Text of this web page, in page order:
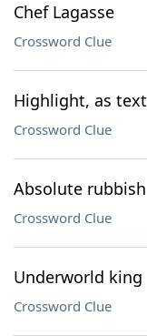
Chef Lagasse
Crossword Clue
Highlight, as text
Crossword Clue
Absolute rubbish
Crossword Clue
Underworld king
Crossword Clue